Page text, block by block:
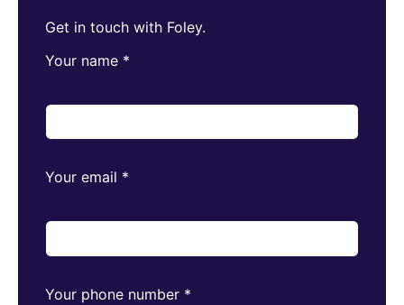
Get in touch with Foley.
Your name *
Your email *
Your phone number *